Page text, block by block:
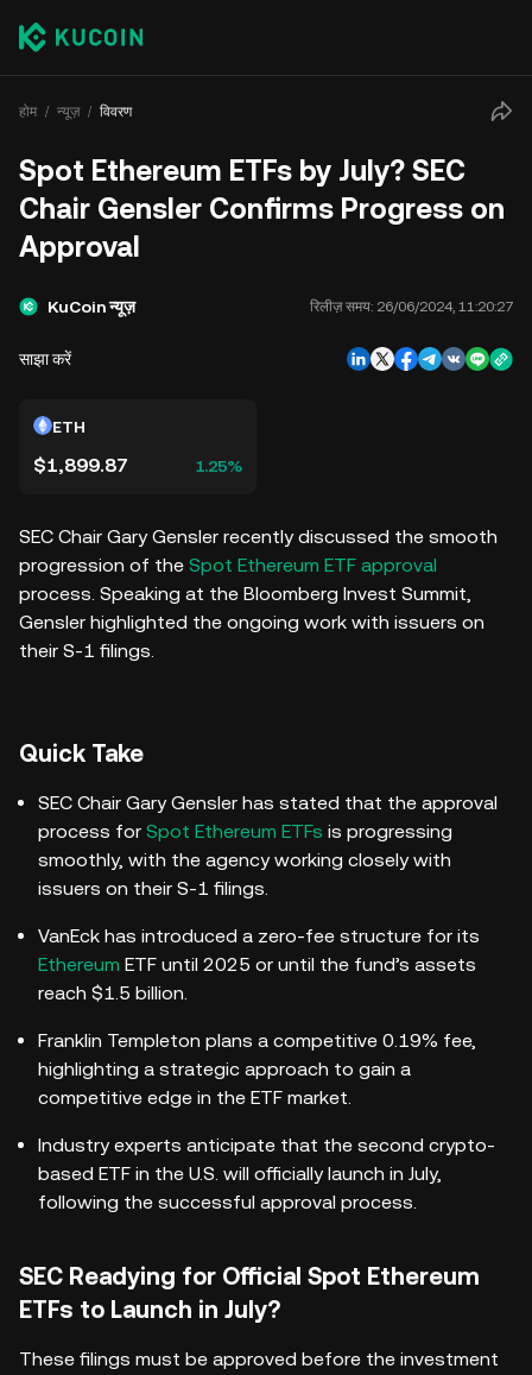
होम न्यूज़ विवरण
Spot Ethereum ETFs by July? SEC
Chair Gensler Confirms Progress on
Approval
KuCoin न्यूज़ रिलीज़ समय: 26/06/2024, 11:20:27
साझा करें
ETH
$1,899.87 1.25%
SEC Chair Gary Gensler recently discussed the smooth
progression of the Spot Ethereum ETF approval
process. Speaking at the Bloomberg Invest Summit,
Gensler highlighted the ongoing work with issuers on
their S-1 filings.
Quick Take
SEC Chair Gary Gensler has stated that the approval
process for Spot Ethereum ETFs is progressing
smoothly, with the agency working closely with
issuers on their S-1 filings.
VanEck has introduced a zero-fee structure for its
Ethereum ETF until 2025 or until the fund’s assets
reach $1.5 billion.
Franklin Templeton plans a competitive 0.19% fee,
highlighting a strategic approach to gain a
competitive edge in the ETF market.
Industry experts anticipate that the second crypto-
based ETF in the U.S. will officially launch in July,
following the successful approval process.
SEC Readying for Official Spot Ethereum
ETFs to Launch in July?
These filings must be approved before the investment